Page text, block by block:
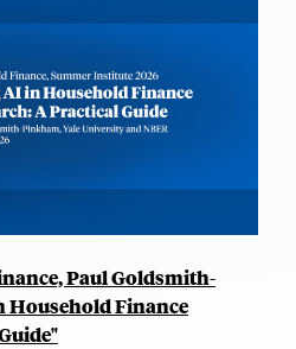
Paul Goldsmith-
Household Finance